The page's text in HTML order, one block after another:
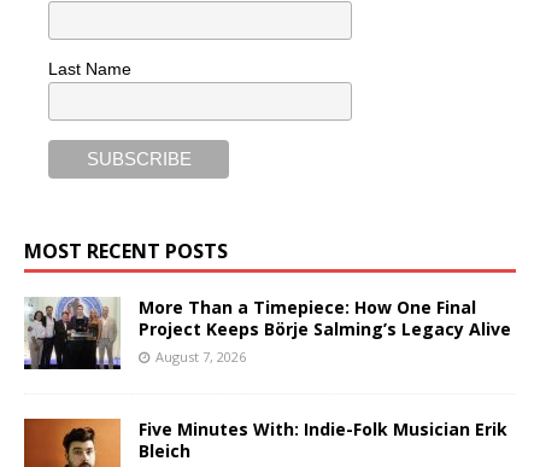
Last Name
MOST RECENT POSTS
More Than a Timepiece: How One Final
Project Keeps Börje Salming’s Legacy Alive
August 7, 2026
Five Minutes With: Indie-Folk Musician Erik
Bleich